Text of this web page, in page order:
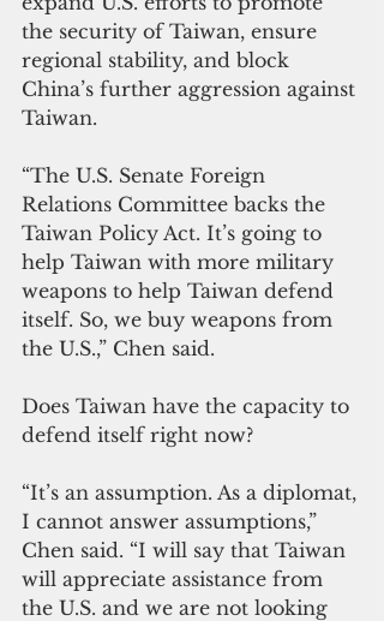
the security of Taiwan, ensure
regional stability, and block
China’s further aggression against
Taiwan.
“The U.S. Senate Foreign
Relations Committee backs the
Taiwan Policy Act. It’s going to
help Taiwan with more military
weapons to help Taiwan defend
itself. So, we buy weapons from
the U.S.,” Chen said.
Does Taiwan have the capacity to
defend itself right now?
“It’s an assumption. As a diplomat,
I cannot answer assumptions,”
Chen said. “I will say that Taiwan
will appreciate assistance from
the U.S. and we are not looking